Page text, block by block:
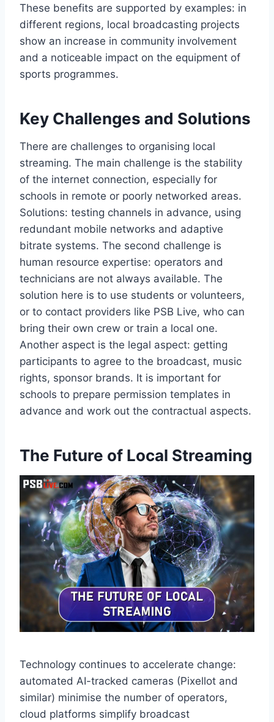
These benefits are supported by examples: in
different regions, local broadcasting projects
show an increase in community involvement
and a noticeable impact on the equipment of
sports programmes.
Key Challenges and Solutions
There are challenges to organising local
streaming. The main challenge is the stability
of the internet connection, especially for
schools in remote or poorly networked areas.
Solutions: testing channels in advance, using
redundant mobile networks and adaptive
bitrate systems. The second challenge is
human resource expertise: operators and
technicians are not always available. The
solution here is to use students or volunteers,
or to contact providers like PSB Live, who can
bring their own crew or train a local one.
Another aspect is the legal aspect: getting
participants to agree to the broadcast, music
rights, sponsor brands. It is important for
schools to prepare permission templates in
advance and work out the contractual aspects.
The Future of Local Streaming
Technology continues to accelerate change:
automated AI-tracked cameras (Pixellot and
similar) minimise the number of operators,
cloud platforms simplify broadcast